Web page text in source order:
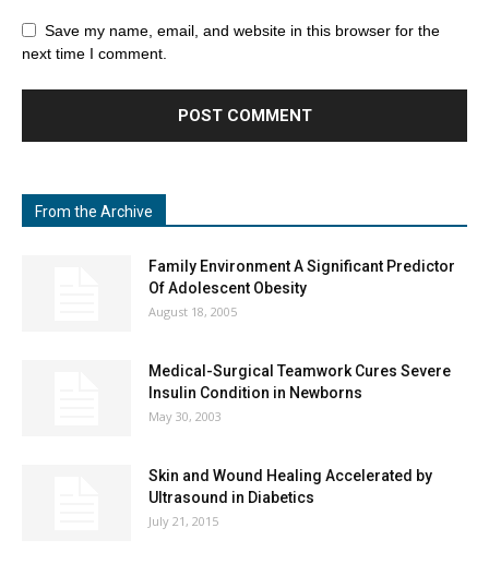
Save my name, email, and website in this browser for the
next time I comment.
From the Archive
Family Environment A Significant Predictor
Of Adolescent Obesity
August 18, 2005
Medical-Surgical Teamwork Cures Severe
Insulin Condition in Newborns
May 30, 2003
Skin and Wound Healing Accelerated by
Ultrasound in Diabetics
July 21, 2015